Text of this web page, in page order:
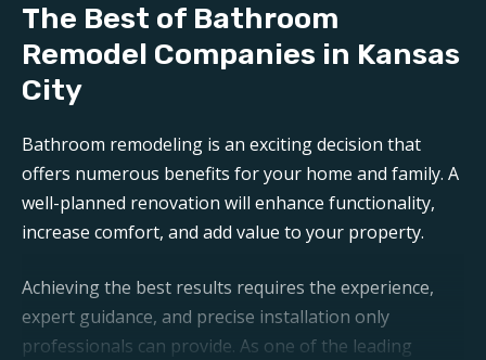
The Best of Bathroom
Remodel Companies in Kansas
City
Bathroom remodeling is an exciting decision that
offers numerous benefits for your home and family. A
well-planned renovation will enhance functionality,
increase comfort, and add value to your property.
Achieving the best results requires the experience,
expert guidance, and precise installation only
professionals can provide. As one of the leading